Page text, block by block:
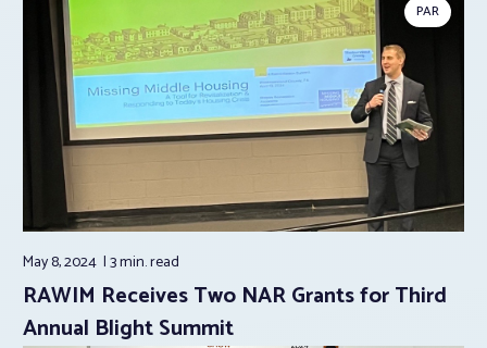
PAR
May 8, 2024 3 min.read
RAWIM Receives Two NAR Grants for Third
Annual Blight Summit